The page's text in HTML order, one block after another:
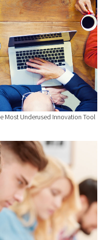
Most Underused Innovation Tool